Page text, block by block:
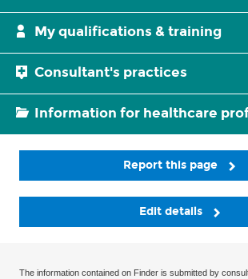
My qualifications & training
Consultant's practices
Information for healthcare
Report this page
Edit details
The information contained on Finder is submitted by